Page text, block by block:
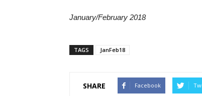
January/February 2018
TAGS JanFeb18
SHARE Facebook